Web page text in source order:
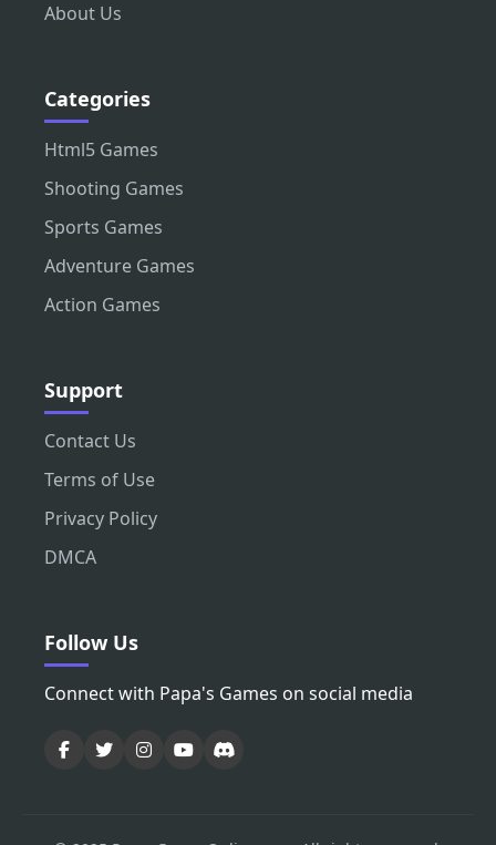
About Us
Categories
Html5 Games
Shooting Games
Sports Games
Adventure Games
Action Games
Support
Contact Us
Terms of Use
Privacy Policy
DMCA
Follow Us
Connect with Papa's Games on social media